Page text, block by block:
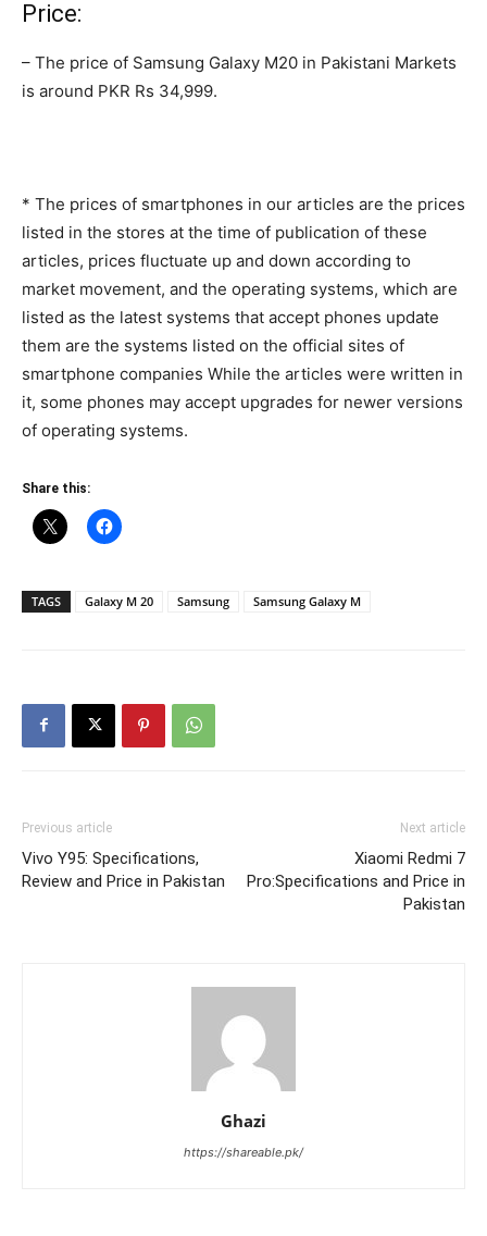
Price:
– The price of Samsung Galaxy M20 in Pakistani Markets
is around PKR Rs 34,999.
* The prices of smartphones in our articles are the prices
listed in the stores at the time of publication of these
articles, prices fluctuate up and down according to
market movement, and the operating systems, which are
listed as the latest systems that accept phones update
them are the systems listed on the official sites of
smartphone companies While the articles were written in
it, some phones may accept upgrades for newer versions
of operating systems.
Share this:
TAGS Galaxy M 20 Samsung Samsung Galaxy M
Previous article
Vivo Y95: Specifications,
Review and Price in Pakistan
Next article
Xiaomi Redmi 7
Pro:Specifications and Price in
Pakistan
Ghazi
https://shareable.pk/